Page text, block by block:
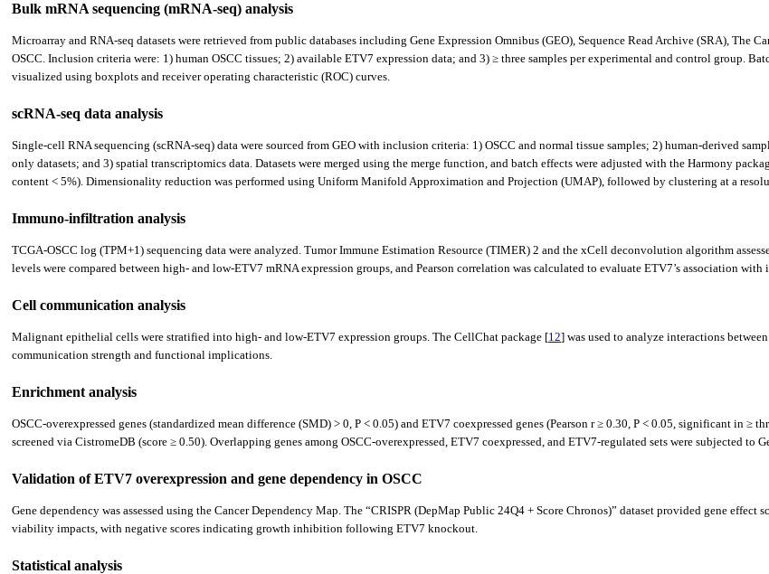
Bulk mRNA sequencing (mRNA-seq) analysis
Microarray and RNA-seq datasets were retrieved from public databases including Gene Expression Omnibus (GEO), Sequence Read Archive (SRA), The
OSCC. Inclusion criteria were: 1) human OSCC tissues; 2) available ETV7 expression data; and 3) ≥ three samples per experimental and control group.
visualized using boxplots and receiver operating characteristic (ROC) curves.
scRNA-seq data analysis
Single-cell RNA sequencing (scRNA-seq) data were sourced from GEO with inclusion criteria: 1) OSCC and normal tissue samples; 2) human-derived
only datasets; and 3) spatial transcriptomics data. Datasets were merged using the merge function, and batch effects were adjusted with the Harmony
content < 5%). Dimensionality reduction was performed using Uniform Manifold Approximation and Projection (UMAP), followed by clustering at a
Immuno-infiltration analysis
TCGA-OSCC log (TPM+1) sequencing data were analyzed. Tumor Immune Estimation Resource (TIMER) 2 and the xCell deconvolution algorithm
levels were compared between high- and low-ETV7 mRNA expression groups, and Pearson correlation was calculated to evaluate ETV7’s association
Cell communication analysis
Malignant epithelial cells were stratified into high- and low-ETV7 expression groups. The CellChat package [12] was used to analyze interactions
communication strength and functional implications.
Enrichment analysis
OSCC-overexpressed genes (standardized mean difference (SMD) > 0, P < 0.05) and ETV7 coexpressed genes (Pearson r ≥ 0.30, P < 0.05, significant in
screened via CistromeDB (score ≥ 0.50). Overlapping genes among OSCC-overexpressed, ETV7 coexpressed, and ETV7-regulated sets were subjected
Validation of ETV7 overexpression and gene dependency in OSCC
Gene dependency was assessed using the Cancer Dependency Map. The “CRISPR (DepMap Public 24Q4 + Score Chronos)” dataset provided gene
viability impacts, with negative scores indicating growth inhibition following ETV7 knockout.
Statistical analysis